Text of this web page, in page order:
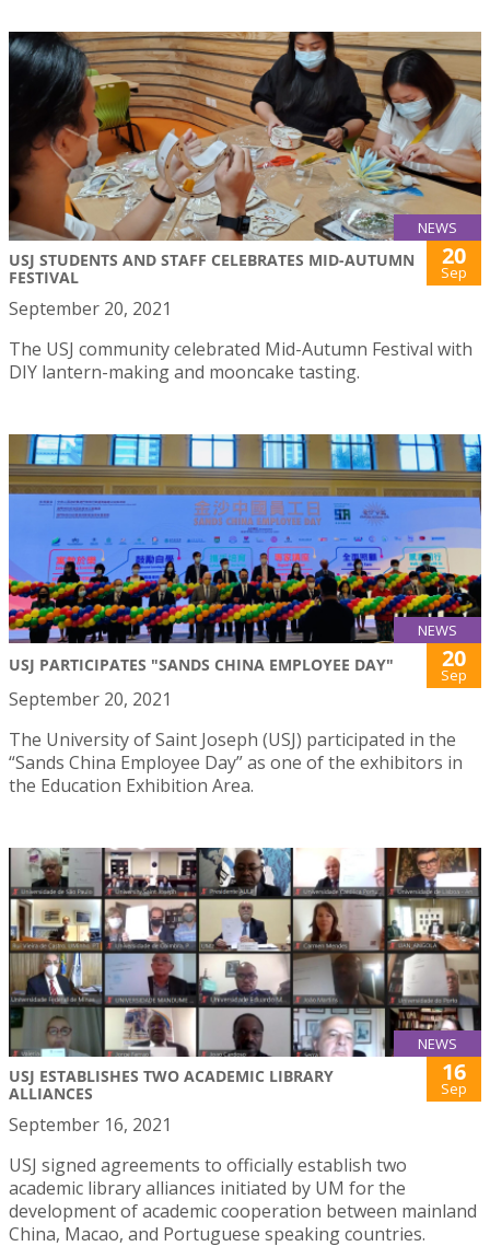
NEWS
USJ STUDENTS AND STAFF CELEBRATES MID-AUTUMN
FESTIVAL
20
Sep
September 20, 2021
The USJ community celebrated Mid-Autumn Festival with
DIY lantern-making and mooncake tasting.
NEWS
USJ PARTICIPATES "SANDS CHINA EMPLOYEE DAY" 20
Sep
September 20, 2021
The University of Saint Joseph (USJ) participated in the
“Sands China Employee Day” as one of the exhibitors in
the Education Exhibition Area.
NEWS
USJ ESTABLISHES TWO ACADEMIC LIBRARY
ALLIANCES
16
Sep
September 16, 2021
USJ signed agreements to officially establish two
academic library alliances initiated by UM for the
development of academic cooperation between mainland
China, Macao, and Portuguese speaking countries.